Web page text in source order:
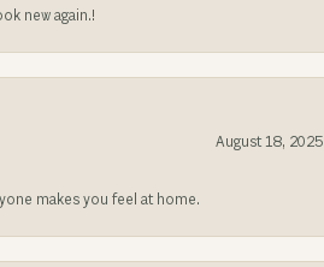
new again.!
August 18, 2025
makes you feel at home.